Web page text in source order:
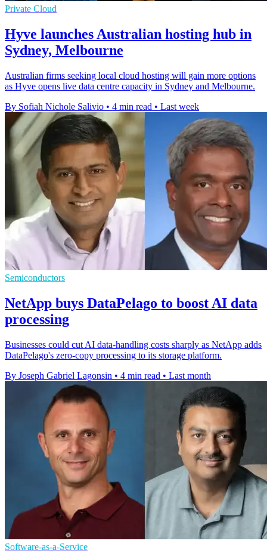
Private Cloud
Hyve launches Australian hosting hub in
Sydney, Melbourne
Australian firms seeking local cloud hosting will gain more options
as Hyve opens live data centre capacity in Sydney and Melbourne.
By Sofiah Nichole Salivio • 4 min read • Last week
Semiconductors
NetApp buys DataPelago to boost AI data
processing
Businesses could cut AI data-handling costs sharply as NetApp adds
DataPelago's zero-copy processing to its storage platform.
By Joseph Gabriel Lagonsin • 4 min read • Last month
Software-as-a-Service